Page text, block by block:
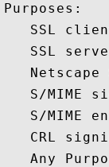
Purposes:
SSL
SSL
Netscape
S/MIME
S/MIME
CRL
Any